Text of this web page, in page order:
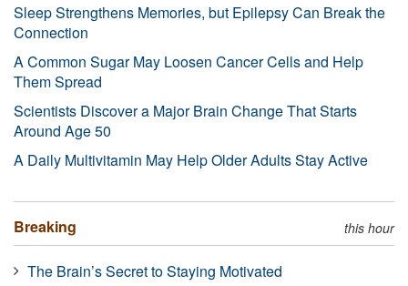
Sleep Strengthens Memories, but Epilepsy Can Break the
Connection
A Common Sugar May Loosen Cancer Cells and Help
Them Spread
Scientists Discover a Major Brain Change That Starts
Around Age 50
A Daily Multivitamin May Help Older Adults Stay Active
Breaking this hour
The Brain’s Secret to Staying Motivated